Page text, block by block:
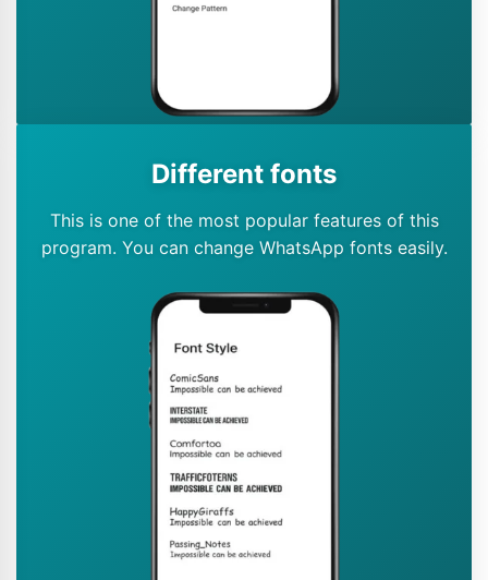
Different fonts
This is one of the most popular features of this
program. You can change WhatsApp fonts easily.